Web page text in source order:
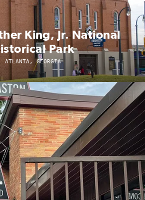
King, Jr. National
Park
ATLANTA, GEORGIA